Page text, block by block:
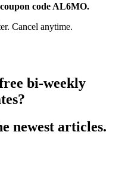
code AL6MO.
Cancel anytime.
bi-weekly
newest articles.